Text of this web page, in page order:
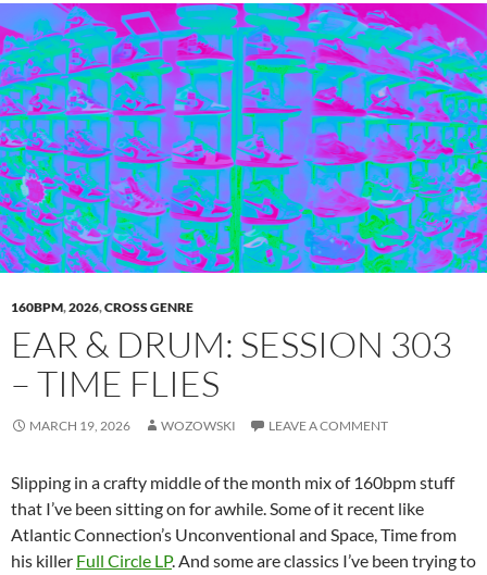
160BPM,2026,CROSS GENRE
EAR & DRUM: SESSION 303
– TIME FLIES
MARCH 19, 2026 WOZOWSKI LEAVE A COMMENT
Slipping in a crafty middle of the month mix of 160bpm stuff
that I’ve been sitting on for awhile. Some of it recent like
Atlantic Connection’s Unconventional and Space, Time from
his killer Full Circle LP. And some are classics I’ve been trying to